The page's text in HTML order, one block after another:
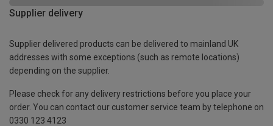
Supplier delivery
Supplier delivered products can be delivered to mainland UK
addresses with some exceptions (such as remote locations)
depending on the supplier.
Please check for any delivery restrictions before you place your
order. You can contact our customer service team by telephone on
0330 123 4123